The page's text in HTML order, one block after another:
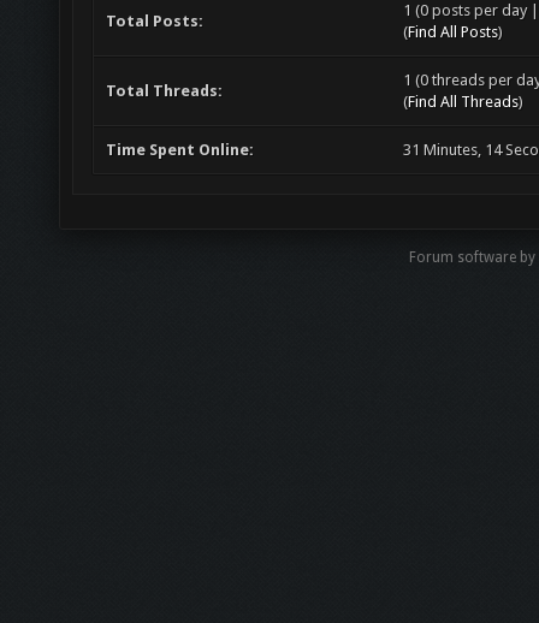
Total Posts:
1 (0 posts per day
(Find All Posts)
Total Threads:
1 (0 threads per
(Find All Threads)
Time Spent Online: 31 Minutes, 14
Forum software